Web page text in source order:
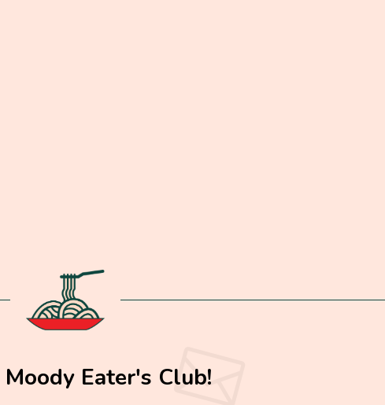
Eater's Club!